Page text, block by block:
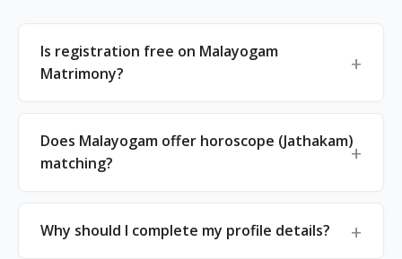
Is registration free on Malayogam
Matrimony?
Does Malayogam offer horoscope (Jathakam)
matching?
Why should I complete my profile details?